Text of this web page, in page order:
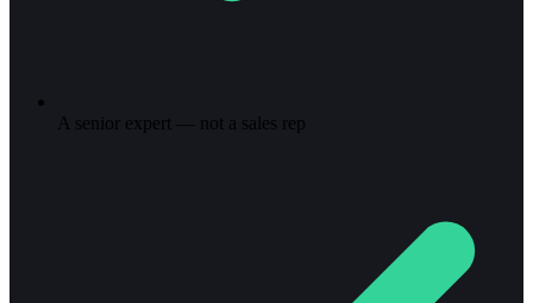
A senior expert — not a sales rep